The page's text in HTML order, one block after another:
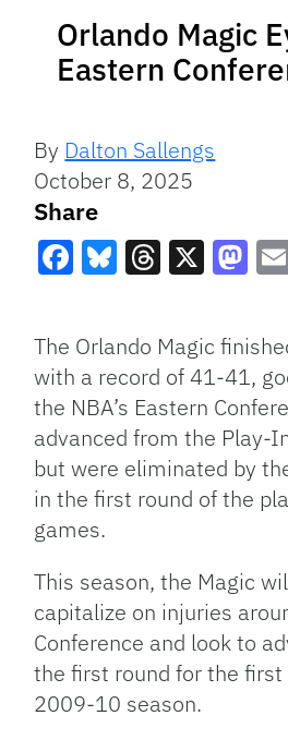
Orlando Magic
Eastern
By Dalton Sallengs
October 8, 2025
Share
The Orlando Magic
with a record of 41-41,
the NBA’s Eastern
advanced from the Play-
but were eliminated by
in the first round of the
games.
This season, the Magic
capitalize on injuries
Conference and look to
the first round for the
2009-10 season.